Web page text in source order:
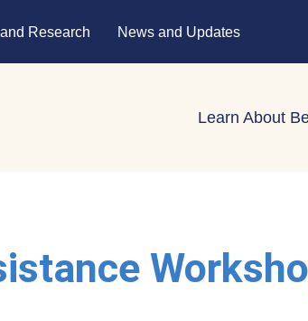
Research News and Updates
Learn About